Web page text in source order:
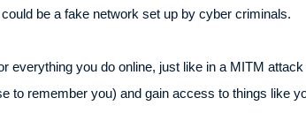
be a fake network set up by cyber criminals.
you do online, just like in a MITM
to remember you) and gain access to things like